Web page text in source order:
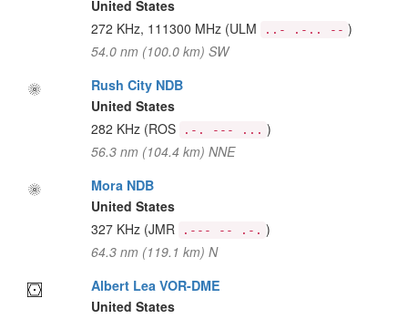
United States
272 KHz, 111300 MHz (ULM ..- .-.. -- )
54.0 nm (100.0 km) SW
Rush City NDB
United States
282 KHz (ROS .-. --- ... )
56.3 nm (104.4 km) NNE
Mora NDB
United States
327 KHz (JMR .--- -- .-. )
64.3 nm (119.1 km) N
Albert Lea VOR-DME
United States